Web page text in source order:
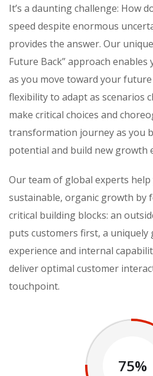
It’s a daunting challenge: How
speed despite enormous
provides the answer. Our
Future Back” approach
as you move toward your
flexibility to adapt as scenarios
make critical choices and
transformation journey as you
potential and build new growth
Our team of global experts help
sustainable, organic growth by
critical building blocks: an
puts customers first, a uniquely
experience and internal
deliver optimal customer
touchpoint.
75%